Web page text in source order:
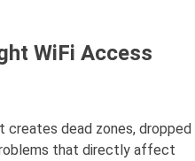
WiFi Access
creates dead zones, dropped
that directly affect